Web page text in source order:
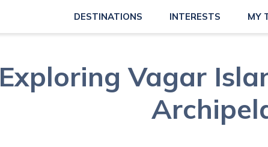
DESTINATIONS INTERESTS MY
Exploring Vagar